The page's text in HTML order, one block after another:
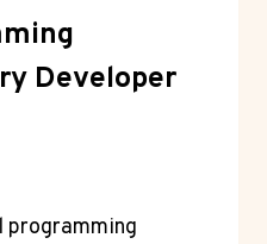
Developer
programming